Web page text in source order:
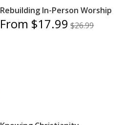
Rebuilding In-Person Worship
From $17.99 $26.99